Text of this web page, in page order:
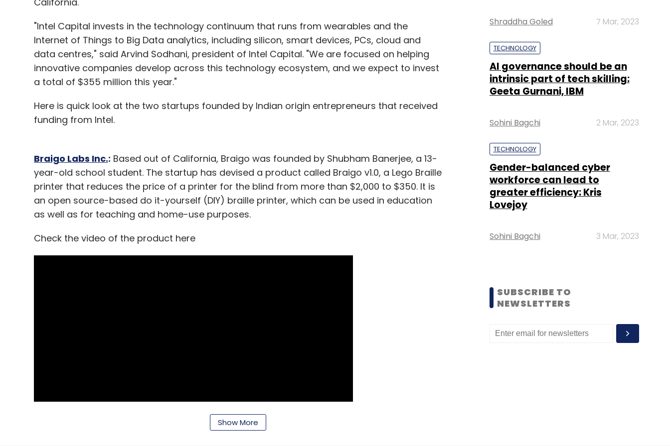
personal.)
To become a guest contributor with VCCircle, write to shrija@vccircle.com.
Sign up for Newsletter
Daily Newsletter Weekly Newsletter Monthly Newsletter
Subscribe
"Intel Capital invests in the technology continuum that runs from wearables and the
Internet of Things to Big Data analytics, including silicon, smart devices, PCs, cloud and
data centres," said Arvind Sodhani, president of Intel Capital. "We are focused on helping
innovative companies develop across this technology ecosystem, and we expect to invest
a total of $355 million this year."
Here is quick look at the two startups founded by Indian origin entrepreneurs that received
funding from Intel.
Braigo Labs Inc.: Based out of California, Braigo was founded by Shubham Banerjee, a 13-
year-old school student. The startup has devised a product called Braigo v1.0, a Lego Braille
printer that reduces the price of a printer for the blind from more than $2,000 to $350. It is
an open source-based do it-yourself (DIY) braille printer, which can be used in education
as well as for teaching and home-use purposes.
Check the video of the product here
Show More
Shraddha Goled 7 Mar, 2023
TECHNOLOGY
AI governance should be an
intrinsic part of tech skilling:
Geeta Gurnani, IBM
Sohini Bagchi 2 Mar, 2023
TECHNOLOGY
Gender-balanced cyber
workforce can lead to
greater efficiency: Kris
Lovejoy
Sohini Bagchi 3 Mar, 2023
SUBSCRIBE TO
NEWSLETTERS